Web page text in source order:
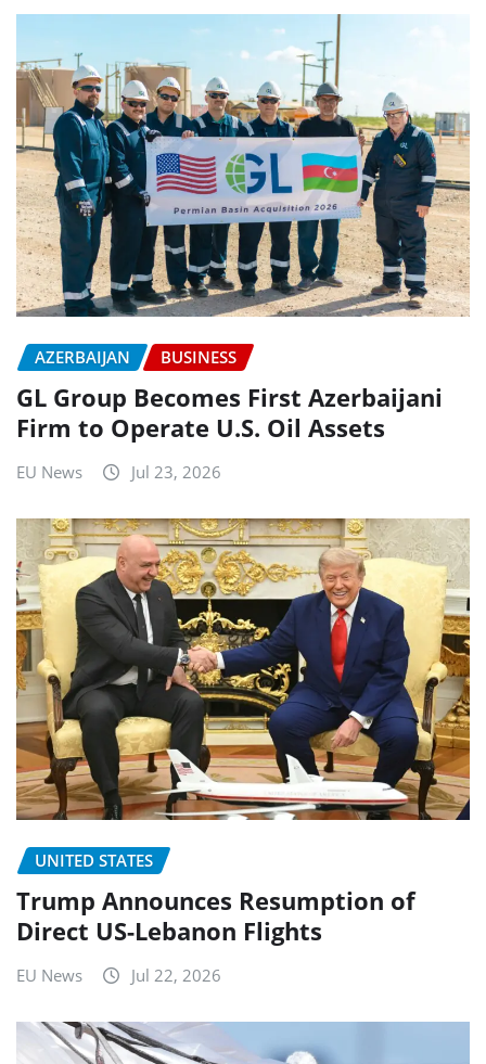
AZERBAIJAN BUSINESS
GL Group Becomes First Azerbaijani
Firm to Operate U.S. Oil Assets
EU News Jul 23, 2026
UNITED STATES
Trump Announces Resumption of
Direct US-Lebanon Flights
EU News Jul 22, 2026